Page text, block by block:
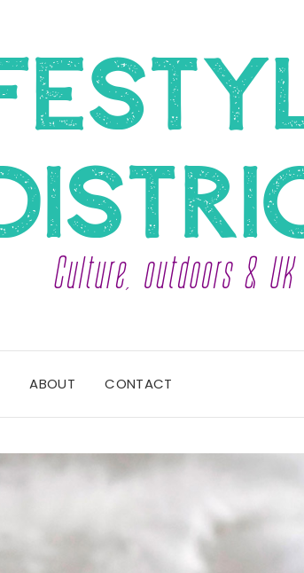
ABOUT CONTACT